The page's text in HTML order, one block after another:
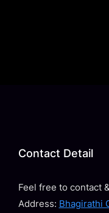
Contact Detail
Feel free to contact
Address: Bhagirathi